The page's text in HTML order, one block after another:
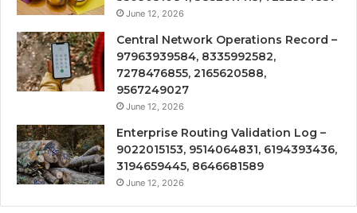
June 12, 2026
Central Network Operations Record –
97963939584, 8335992582,
7278476855, 2165620588,
9567249027
June 12, 2026
Enterprise Routing Validation Log –
9022015153, 9514064831, 6194393436,
3194659445, 8646681589
June 12, 2026